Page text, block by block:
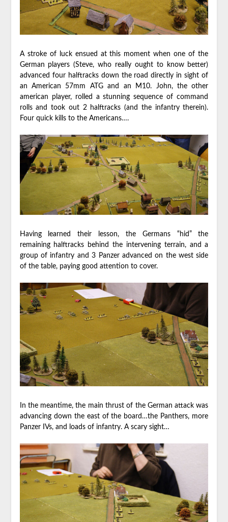
A stroke of luck ensued at this moment when one of the
German players (Steve, who really ought to know better)
advanced four halftracks down the road directly in sight of
an American 57mm ATG and an M10. John, the other
american player, rolled a stunning sequence of command
rolls and took out 2 halftracks (and the infantry therein).
Four quick kills to the Americans….
Having learned their lesson, the Germans “hid” the
remaining halftracks behind the intervening terrain, and a
group of infantry and 3 Panzer advanced on the west side
of the table, paying good attention to cover.
In the meantime, the main thrust of the German attack was
advancing down the east of the board…the Panthers, more
Panzer IVs, and loads of infantry. A scary sight…